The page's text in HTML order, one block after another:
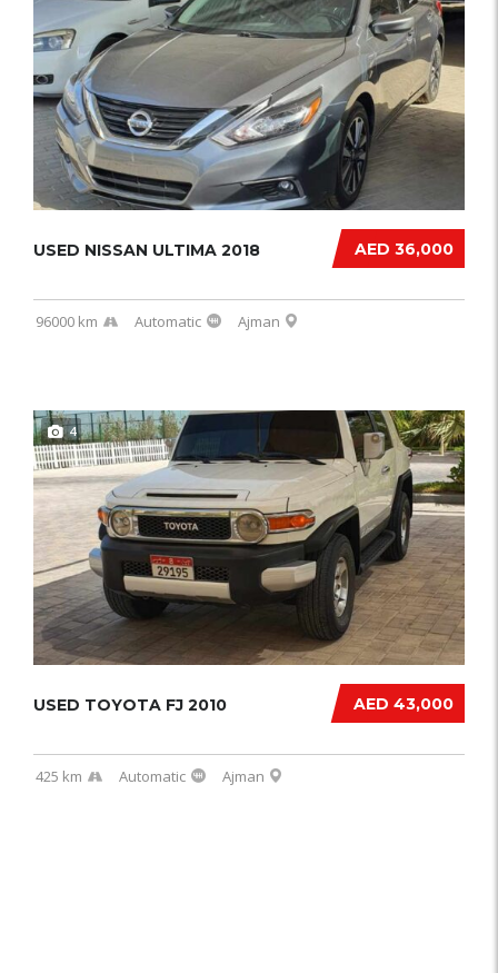
AED 36,000
USED NISSAN ULTIMA 2018
96000 km Automatic Ajman
4
AED 43,000
USED TOYOTA FJ 2010
425 km Automatic Ajman